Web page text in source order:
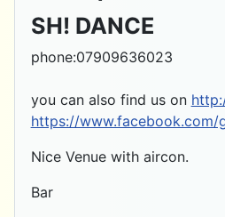
SH! DANCE
phone:07909636023
you can also find us on
https://www.facebook.com/
Nice Venue with aircon.
Bar